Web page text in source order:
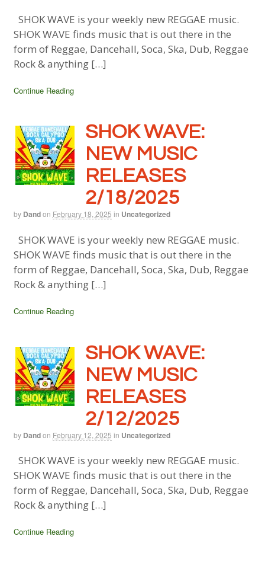
SHOK WAVE is your weekly new REGGAE music.
SHOK WAVE finds music that is out there in the
form of Reggae, Dancehall, Soca, Ska, Dub, Reggae
Rock & anything […]
Continue Reading
SHOK WAVE:
NEW MUSIC
RELEASES
2/18/2025
by Dandon February 18, 2025 in Uncategorized
SHOK WAVE is your weekly new REGGAE music.
SHOK WAVE finds music that is out there in the
form of Reggae, Dancehall, Soca, Ska, Dub, Reggae
Rock & anything […]
Continue Reading
SHOK WAVE:
NEW MUSIC
RELEASES
2/12/2025
by Dandon February 12, 2025 in Uncategorized
SHOK WAVE is your weekly new REGGAE music.
SHOK WAVE finds music that is out there in the
form of Reggae, Dancehall, Soca, Ska, Dub, Reggae
Rock & anything […]
Continue Reading